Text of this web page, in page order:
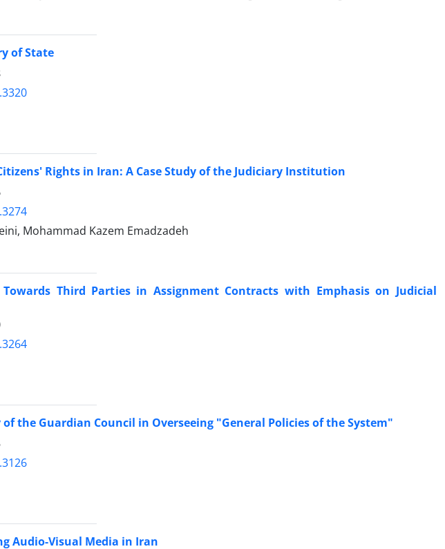
of State
Rights in Iran: A ‎Case Study of the Judiciary Institution
Mohammad Kazem Emadzadeh
Third Parties in ‎Assignment Contracts with Emphasis on Judicial
the Guardian Council ‎in Overseeing "General Policies of the System"‎
Audio-Visual Media in ‎Iran